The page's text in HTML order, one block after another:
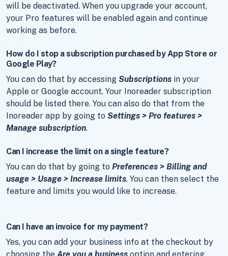
will be deactivated. When you upgrade your account,
your Pro features will be enabled again and continue
working as before.
How do I stop a subscription purchased by App Store or
Google Play?
You can do that by accessing Subscriptions in your
Apple or Google account. Your Inoreader subscription
should be listed there. You can also do that from the
Inoreader app by going to Settings > Pro features >
Manage subscription.
Can I increase the limit on a single feature?
You can do that by going to Preferences > Billing and
usage > Usage > Increase limits. You can then select the
feature and limits you would like to increase.
Can I have an invoice for my payment?
Yes, you can add your business info at the checkout by